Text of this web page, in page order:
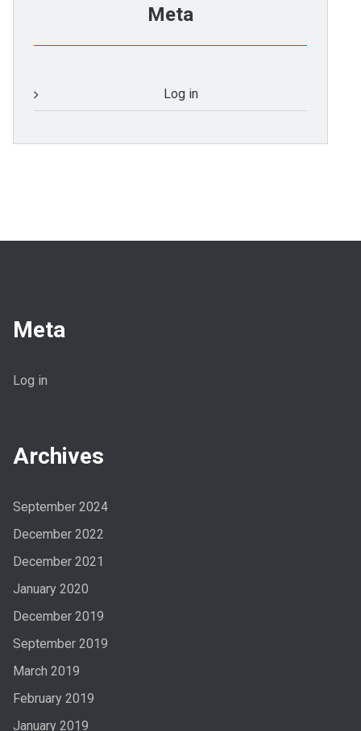
Meta
Log in
Meta
Log in
Archives
September 2024
December 2022
December 2021
January 2020
December 2019
September 2019
March 2019
February 2019
January 2019